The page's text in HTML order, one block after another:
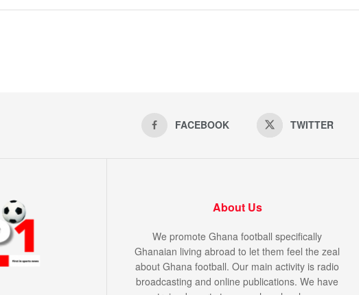
FACEBOOK TWITTER
About Us
We promote Ghana football specifically
Ghanaian living abroad to let them feel the zeal
about Ghana football. Our main activity is radio
broadcasting and online publications. We have